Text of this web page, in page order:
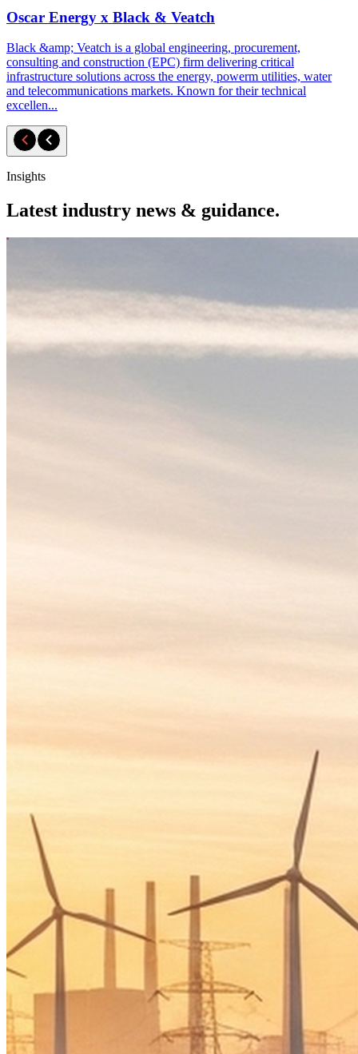
Oscar Energy x Black & Veatch
Black &amp; Veatch is a global engineering, procurement,
consulting and construction (EPC) firm delivering critical
infrastructure solutions across the energy, powerm utilities, water
and telecommunications markets. Known for their technical
excellen...
Insights
Latest industry news & guidance.